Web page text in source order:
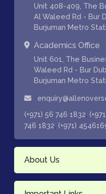
Unit 408-409, The
Al Waleed Rd - Bur
Burjuman Metro
Academics Office
Unit 601, The
Waleed Rd - Bur
Burjuman Metro
(+971) 56 746 1832
746 1832 (+971)
About Us